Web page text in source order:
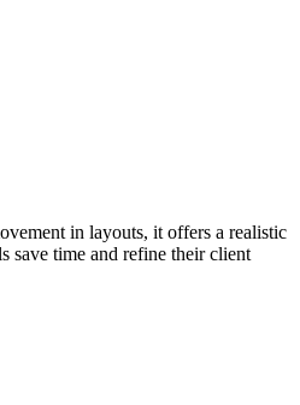
in layouts, it offers a realistic
save time and refine their client